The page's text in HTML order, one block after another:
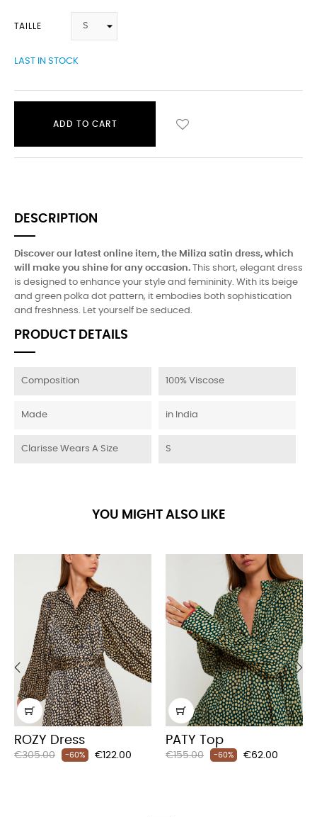
TAILLE
LAST IN STOCK
ADD TO CART
DESCRIPTION
Discover our latest online item, the Miliza satin dress, which
will make you shine for any occasion. This short, elegant dress
is designed to enhance your style and femininity. With its beige
and green polka dot pattern, it embodies both sophistication
and freshness. Let yourself be seduced.
PRODUCT DETAILS
Composition 100% Viscose
Made in India
Clarisse Wears A Size S
YOU MIGHT ALSO LIKE
ROZY Dress
Regular
€305.00 -60% Price
€122.00
PATY Top
Regular
€155.00 -60% Price
€62.00
‹ ›